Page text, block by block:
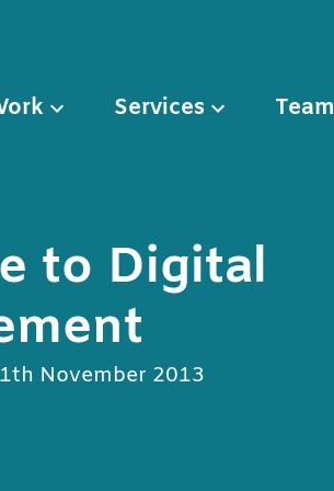
Services Team
to Digital
November 2013